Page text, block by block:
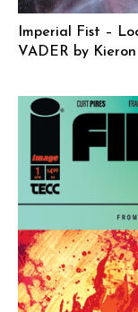
Imperial Fist –
VADER by